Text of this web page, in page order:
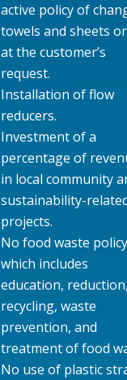
active policy of
towels and sheets
at the customer’s
request.
Installation of flow
reducers.
Investment of a
percentage of
in local community
sustainability-
projects.
No food waste
which includes
education, reduction,
recycling, waste
prevention, and
treatment of food
No use of plastic